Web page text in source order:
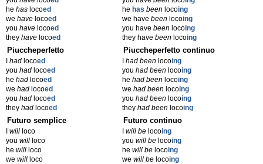
he has locoed
we have locoed
you have locoed
they have locoed
he has been locoing
we have been locoing
you have been locoing
they have been locoing
Piuccheperfetto
had locoed
you had locoed
he had locoed
we had locoed
you had locoed
they had locoed
Piuccheperfetto continuo
had been locoing
you had been locoing
he had been locoing
we had been locoing
you had been locoing
they had been locoing
Futuro semplice
will loco
you will loco
he will loco
we will loco
Futuro continuo
will be locoing
you will be locoing
he will be locoing
we will be locoing